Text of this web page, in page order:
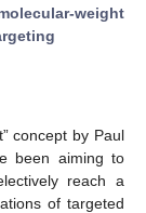
weight
concept by Paul
been aiming to
reach a
of targeted